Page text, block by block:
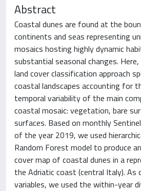
Abstract
Coastal dunes are found at the
continents and seas representing
mosaics hosting highly dynamic
substantial seasonal changes.
land cover classification approach
coastal landscapes accounting for
temporal variability of the main
coastal mosaic: vegetation, bare
surfaces. Based on monthly
of the year 2019, we used
Random Forest model to produce
cover map of coastal dunes in a
the Adriatic coast (central Italy). As
variables, we used the within-year